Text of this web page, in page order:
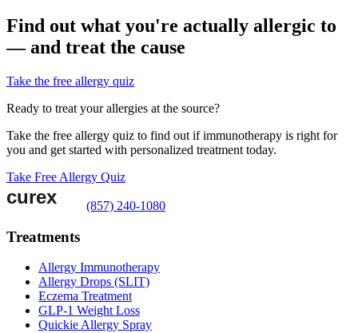
Find out what you're actually allergic to
— and treat the cause
Take the free allergy quiz
Ready to treat your allergies at the source?
Take the free allergy quiz to find out if immunotherapy is right for
you and get started with personalized treatment today.
Take Free Allergy Quiz
(857) 240-1080
Treatments
Allergy Immunotherapy
Allergy Drops (SLIT)
Eczema Treatment
GLP-1 Weight Loss
Quickie Allergy Spray